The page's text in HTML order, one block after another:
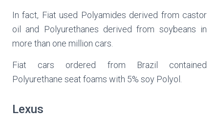
In fact, Fiat used Polyamides derived from castor
oil and Polyurethanes derived from soybeans in
more than one million cars.
Fiat cars ordered from Brazil contained
Polyurethane seat foams with 5% soy Polyol.
Lexus